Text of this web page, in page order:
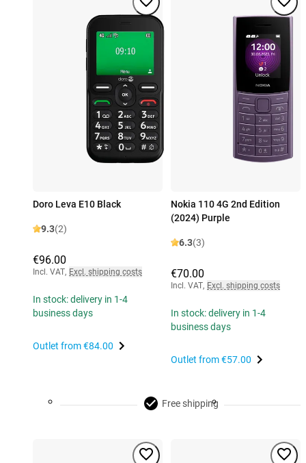
Doro Leva E10 Black
9.3(2)
€96.00
Incl. VAT, Excl. shipping costs
In stock: delivery in 1-4
business days
Outlet from€84.00
Nokia 110 4G 2nd Edition
(2024) Purple
6.3(3)
€70.00
Incl. VAT, Excl. shipping costs
In stock: delivery in 1-4
business days
Outlet from€57.00
Free shipping